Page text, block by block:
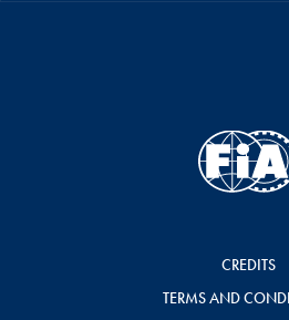
CREDITS
TERMS AND